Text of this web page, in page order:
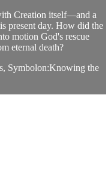
Creation itself—and a
present day. How did the
motion God's rescue
eternal death?
Symbolon:Knowing the